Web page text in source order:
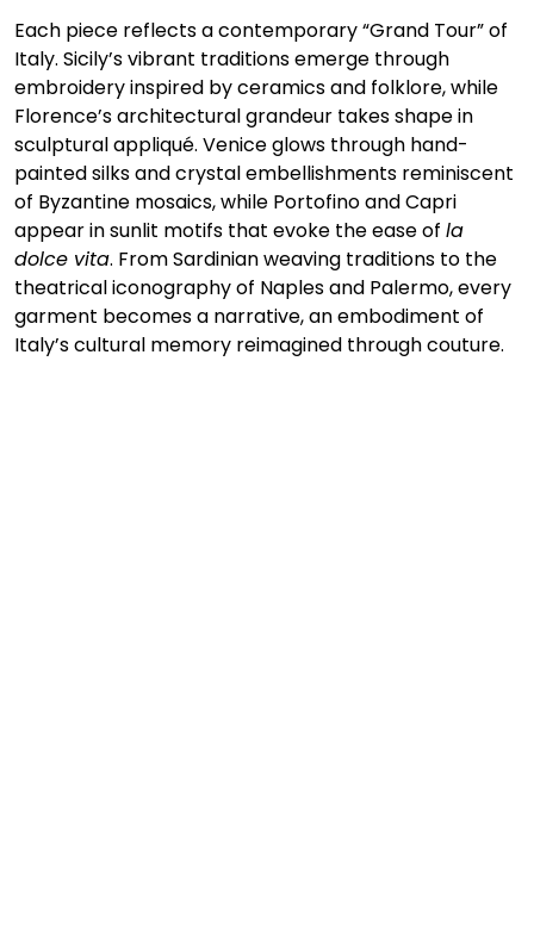
Each piece reflects a contemporary “Grand Tour” of
Italy. Sicily’s vibrant traditions emerge through
embroidery inspired by ceramics and folklore, while
Florence’s architectural grandeur takes shape in
sculptural appliqué. Venice glows through hand-
painted silks and crystal embellishments reminiscent
of Byzantine mosaics, while Portofino and Capri
appear in sunlit motifs that evoke the ease of la
dolce vita. From Sardinian weaving traditions to the
theatrical iconography of Naples and Palermo, every
garment becomes a narrative, an embodiment of
Italy’s cultural memory reimagined through couture.